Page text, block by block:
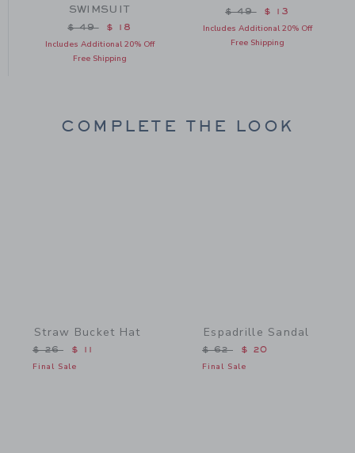
$ 46 toSWIMSUIT
Price reduced from $ 49 to
$ 49 $ 18
Includes Additional 20% Off
Free Shipping
Price reduced from
$ 49 $ 13
Includes Additional 20% Off
Free Shipping
COMPLETE THE LOOK
Straw Bucket Hat
Price reduced from $ 26 to
$ 26 $ 11
Final Sale
Espadrille Sandal
Price reduced from $ 62
$ 62 $ 20
Final Sale